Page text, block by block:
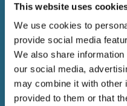
This website uses
We use cookies to
provide social media
We also share
our social media,
may combine it with other
provided to them or that
Contact Wheaton
services in
belongings and
Get your free